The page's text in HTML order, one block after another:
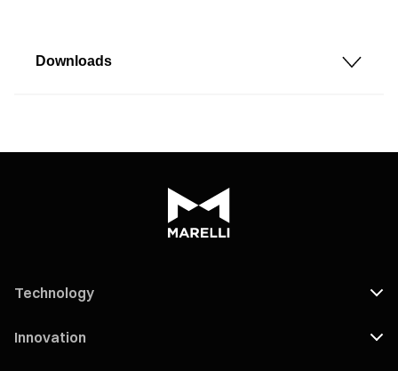
Downloads
Technology
Innovation